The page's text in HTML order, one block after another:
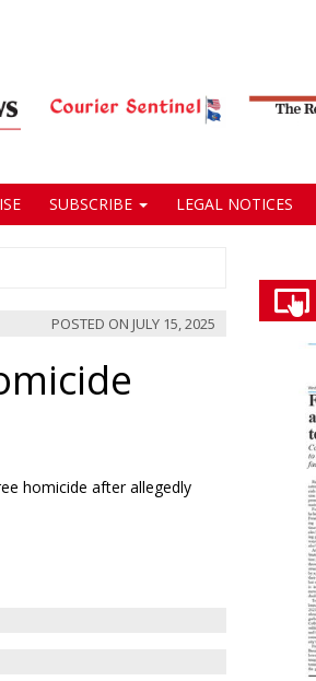
SUBSCRIBE LEGAL NOTICES
POSTED ON JULY 15, 2025
homicide after allegedly